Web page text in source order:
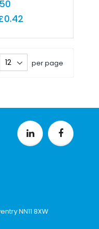
per page
NN11 8XW